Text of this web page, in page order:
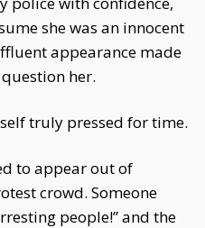
she was an innocent
appearance made
her.
truly pressed for time.
to appear out of
crowd. Someone
people!” and the